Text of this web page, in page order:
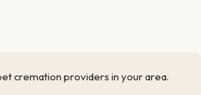
cremation providers in your area.